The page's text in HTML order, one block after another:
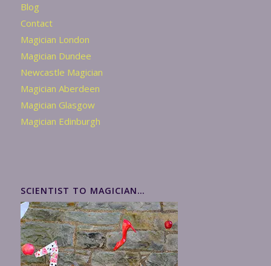
Blog
Contact
Magician London
Magician Dundee
Newcastle Magician
Magician Aberdeen
Magician Glasgow
Magician Edinburgh
SCIENTIST TO MAGICIAN…